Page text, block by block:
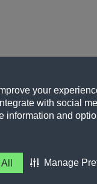
your
with social
information and
Manage